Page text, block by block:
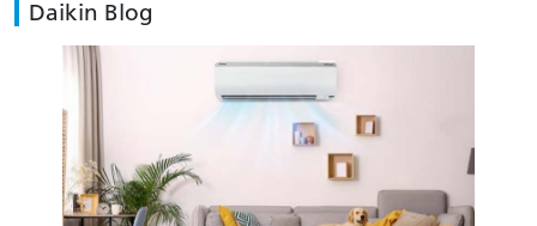
Daikin Blog